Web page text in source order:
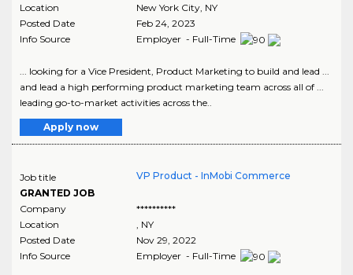
Location
New York City, NY
Posted Date
Feb 24, 2023
Info Source
Employer - Full-Time
... looking for a Vice President, Product Marketing to build and lead ...
and lead a high performing product marketing team across all of ...
leading go-to-market activities across the..
Apply now
Job title
GRANTED JOB
VP Product - InMobi Commerce
Company
**********
Location
NY
Posted Date
Nov 29, 2022
Info Source
Employer - Full-Time